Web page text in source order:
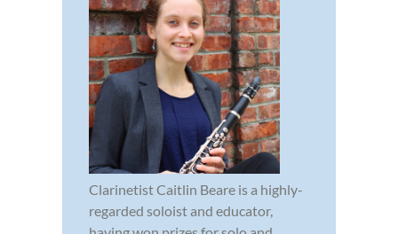
Clarinetist Caitlin Beare is a highly-
regarded soloist and educator,